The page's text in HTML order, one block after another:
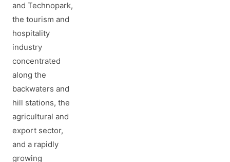
and Technopark,
the tourism and
hospitality
industry
concentrated
along the
backwaters and
hill stations, the
agricultural and
export sector,
and a rapidly
growing